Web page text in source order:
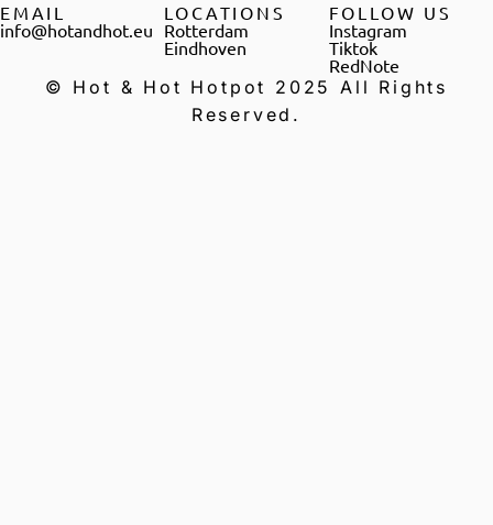
EMAIL
info@hotandhot.eu
LOCATIONS
Rotterdam
Eindhoven
FOLLOW US
Instagram
Tiktok
RedNote
© Hot & Hot Hotpot 2025 All Rights
Reserved.